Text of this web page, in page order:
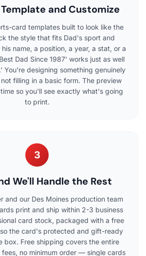
and Customize
card templates built to look like the
the style that fits Dad's sport and
name, a position, a year, a stat, or a
Dad Since 1987' works just as well
You're designing something genuinely
filling in a basic form. The preview
so you'll see exactly what's going
to print.
3
We'll Handle the Rest
and our Des Moines production team
print and ship within 2-3 business
card stock, packaged with a free
the card's protected and gift-ready
box. Free shipping covers the entire
fees, no minimum order — single cards